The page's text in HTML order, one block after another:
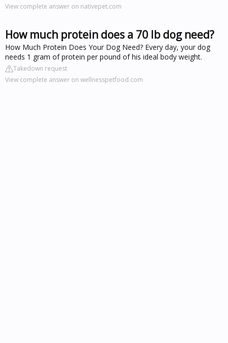
View complete answer on nativepet.com
How much protein does a 70 lb dog need?
How Much Protein Does Your Dog Need? Every day, your dog
needs 1 gram of protein per pound of his ideal body weight.
Takedown request
View complete answer on wellnesspetfood.com